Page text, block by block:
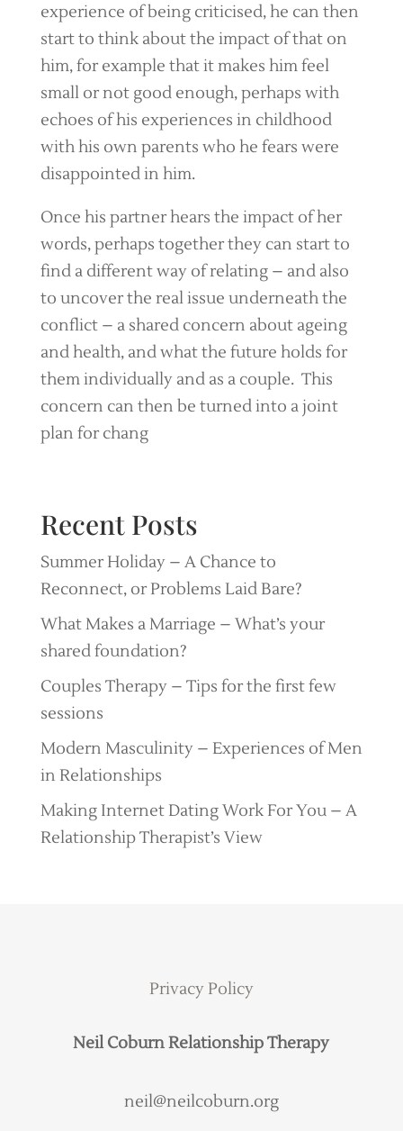
experience of being criticised, he can then
start to think about the impact of that on
him, for example that it makes him feel
small or not good enough, perhaps with
echoes of his experiences in childhood
with his own parents who he fears were
disappointed in him.
Once his partner hears the impact of her
words, perhaps together they can start to
find a different way of relating – and also
to uncover the real issue underneath the
conflict – a shared concern about ageing
and health, and what the future holds for
them individually and as a couple. This
concern can then be turned into a joint
plan for chang
Recent Posts
Summer Holiday – A Chance to
Reconnect, or Problems Laid Bare?
What Makes a Marriage – What’s your
shared foundation?
Couples Therapy – Tips for the first few
sessions
Modern Masculinity – Experiences of Men
in Relationships
Making Internet Dating Work For You – A
Relationship Therapist’s View
Privacy Policy
Neil Coburn Relationship Therapy
neil@neilcoburn.org